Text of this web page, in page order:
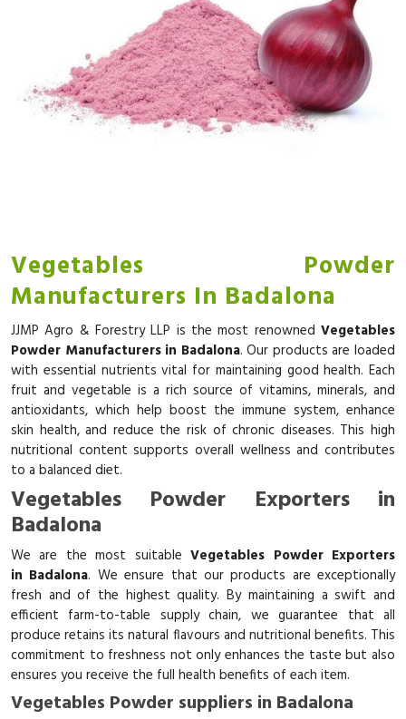
Vegetables Powder
Manufacturers In Badalona
JJMP Agro & Forestry LLP is the most renowned Vegetables
Powder Manufacturers in Badalona. Our products are loaded
with essential nutrients vital for maintaining good health. Each
fruit and vegetable is a rich source of vitamins, minerals, and
antioxidants, which help boost the immune system, enhance
skin health, and reduce the risk of chronic diseases. This high
nutritional content supports overall wellness and contributes
to a balanced diet.
Vegetables Powder Exporters in
Badalona
We are the most suitableVegetables Powder Exporters
in Badalona. We ensure that our products are exceptionally
fresh and of the highest quality. By maintaining a swift and
efficient farm-to-table supply chain, we guarantee that all
produce retains its natural flavours and nutritional benefits. This
commitment to freshness not only enhances the taste but also
ensures you receive the full health benefits of each item.
Vegetables Powder suppliers in Badalona